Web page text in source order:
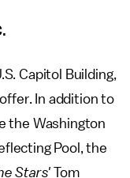
Capitol Building,
In addition to
the Washington
Pool, the
Stars' Tom